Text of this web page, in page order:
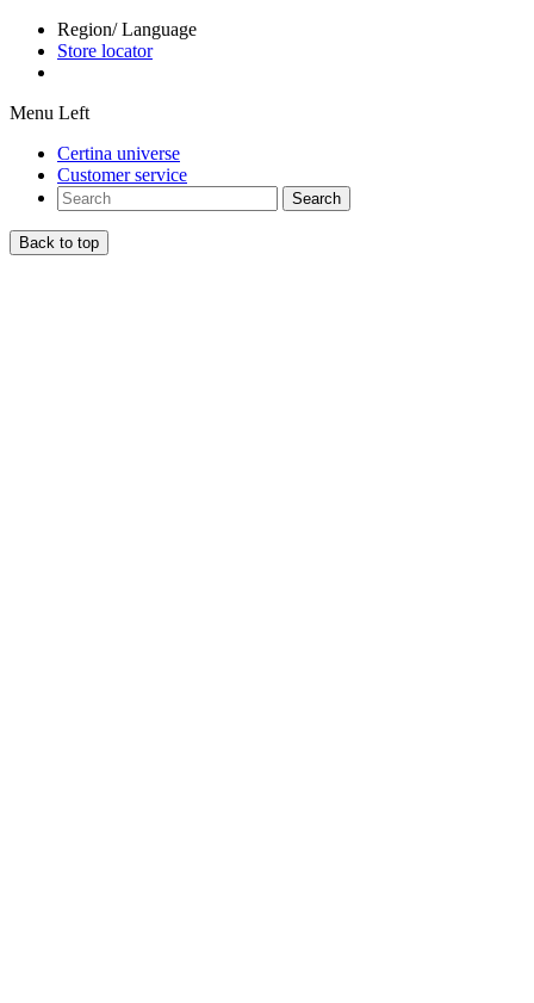
Region/ Language
Store locator
Menu Left
Certina universe
Customer service
Search
Back to top